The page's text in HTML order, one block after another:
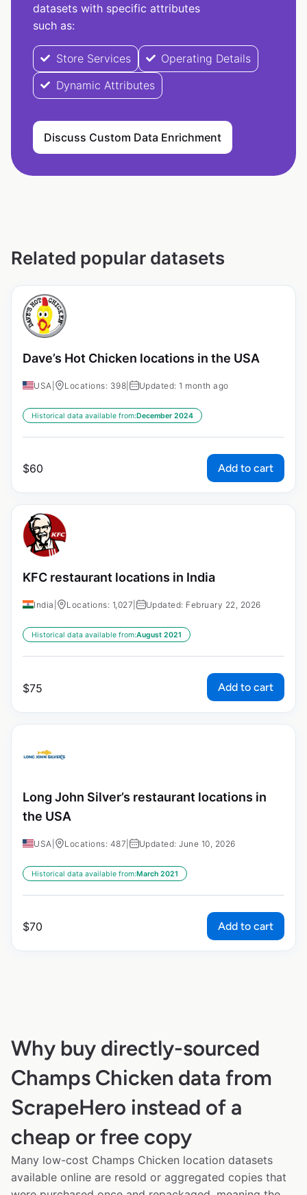
datasets with specific attributes
such as:
Store Services
Operating Details
Dynamic Attributes
Discuss Custom Data Enrichment
Related popular datasets
Dave’s Hot Chicken locations in the USA
USA Locations: 398 Updated: 1 month ago
Historical data available from:December 2024
$60 Add to cart
KFC restaurant locations in India
India Locations: 1,027 Updated: February 22, 2026
Historical data available from:August 2021
$75 Add to cart
Long John Silver’s restaurant locations in
the USA
USA Locations: 487 Updated: June 10, 2026
Historical data available from:March 2021
$70 Add to cart
Why buy directly-sourced
Champs Chicken data from
ScrapeHero instead of a
cheap or free copy
Many low-cost Champs Chicken location datasets
available online are resold or aggregated copies that